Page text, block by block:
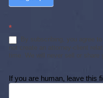
*
By subscribing, you agree
not create an attorney-client
time. We will never sell or share
If you are human, leave this